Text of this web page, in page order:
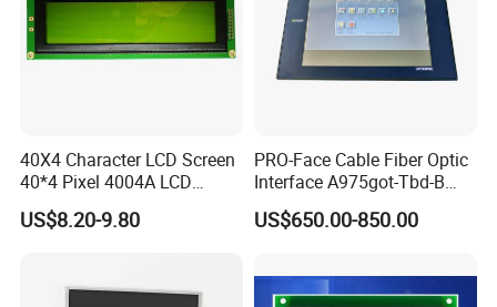
40X4 Character LCD Screen
40*4 Pixel 4004A LCD
Display Module
US$8.20-9.80
PRO-Face Cable Fiber Optic
Interface A975got-Tbd-B
Connector HMI Machine
Module SMC,Control
Equipment,PLC,Energy
Storage Battery,Hydra
US$650.00-850.00